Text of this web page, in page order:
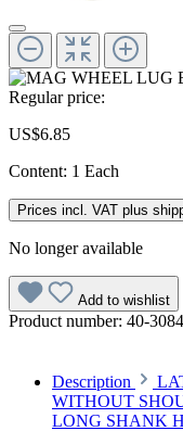
Regular price:
US$6.85
Content: 1 Each
Prices incl. VAT plus
No longer available
Add to wishlist
Product number: 40-
Description
WITHOUT
LONG SHANK